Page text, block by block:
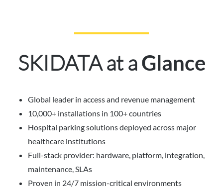
SKIDATA at aGlance
Global leader in access and revenue management
10,000+ installations in 100+ countries
Hospital parking solutions deployed across major
healthcare institutions
Full-stack provider: hardware, platform, integration,
maintenance, SLAs
Proven in 24/7 mission-critical environments